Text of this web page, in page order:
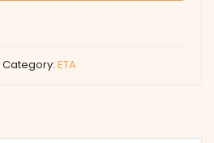
Category: ETA